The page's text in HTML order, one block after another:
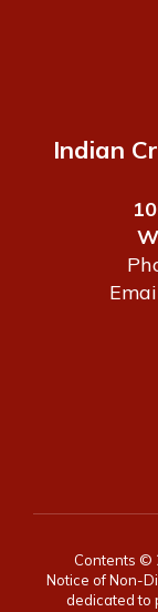
Indian
Contents ©
Notice of Non-
dedicated to